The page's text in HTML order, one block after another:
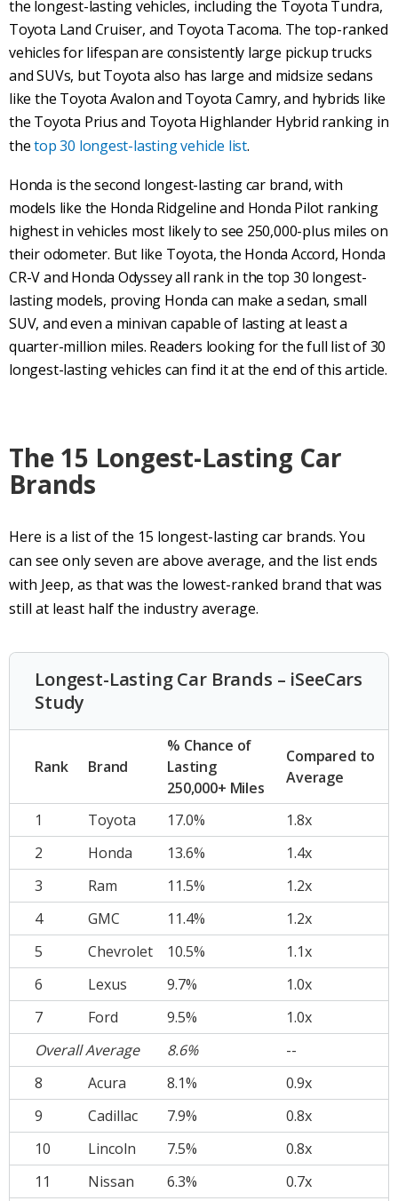
the longest-lasting vehicles, including the Toyota Tundra,
Toyota Land Cruiser, and Toyota Tacoma. The top-ranked
vehicles for lifespan are consistently large pickup trucks
and SUVs, but Toyota also has large and midsize sedans
like the Toyota Avalon and Toyota Camry, and hybrids like
the Toyota Prius and Toyota Highlander Hybrid ranking in
thetop 30 longest-lasting vehicle list.
Honda is the second longest-lasting car brand, with
models like the Honda Ridgeline and Honda Pilot ranking
highest in vehicles most likely to see 250,000-plus miles on
their odometer. But like Toyota, the Honda Accord, Honda
CR-V and Honda Odyssey all rank in the top 30 longest-
lasting models, proving Honda can make a sedan, small
SUV, and even a minivan capable of lasting at least a
quarter-million miles. Readers looking for the full list of 30
longest-lasting vehicles can find it at the end of this article.
The 15 Longest-Lasting Car
Brands
Here is a list of the 15 longest-lasting car brands. You
can see only seven are above average, and the list ends
with Jeep, as that was the lowest-ranked brand that was
still at least half the industry average.
Longest-Lasting Car Brands – iSeeCars
Study
Rank Brand
% Chance of
Lasting
250,000+ Miles
Compared to
Average
1 Toyota 17.0%
1.8x
2
Honda 13.6%
1.4x
3
Ram 11.5%
1.2x
4
GMC 11.4%
1.2x
5
Chevrolet 10.5%
1.1x
6
Lexus 9.7%
1.0x
7
Ford 9.5%
1.0x
Overall Average
8.6%
--
8
Acura 8.1%
0.9x
9
Cadillac 7.9%
0.8x
10
Lincoln 7.5%
0.8x
11
Nissan 6.3%
0.7x